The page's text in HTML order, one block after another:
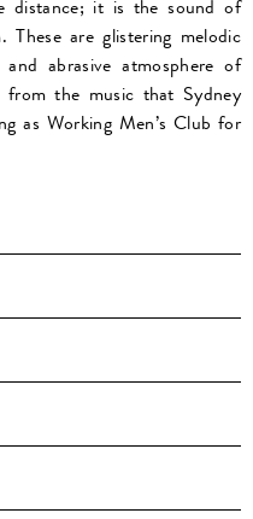
distance; it is the sound of
These are glistering melodic
abrasive atmosphere of
the music that Sydney
as Working Men’s Club for